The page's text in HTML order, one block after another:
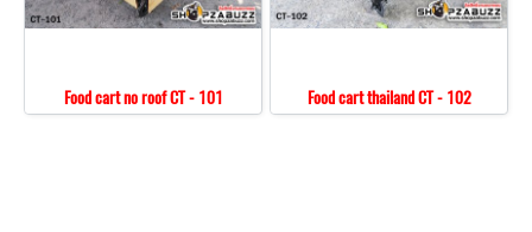
Food cart no roof CT - 101 Food cart thailand CT - 102